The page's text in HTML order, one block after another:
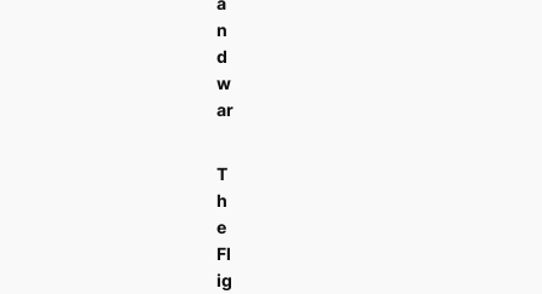
n
d
w
ar
T
h
e
Fl
ig